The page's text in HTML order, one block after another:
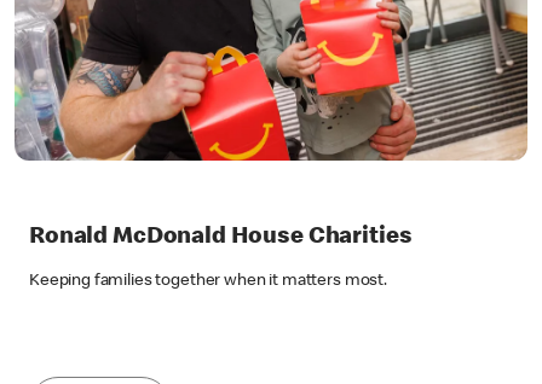
Ronald McDonald House Charities
Keeping families together when it matters most.